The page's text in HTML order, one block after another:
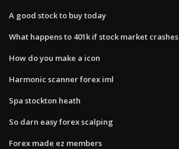
A good stock to buy today
What happens to 401k if stock market crashes
How do you make a icon
Harmonic scanner forex iml
Spa stockton heath
So darn easy forex scalping
Forex made ez members